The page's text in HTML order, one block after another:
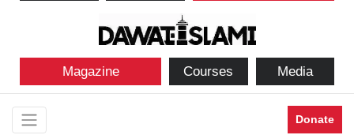
Magazine Courses Media
Donate